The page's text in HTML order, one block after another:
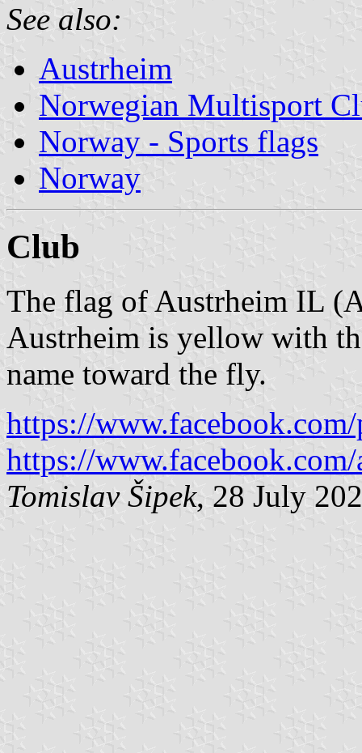
See also:
Austrheim
Norwegian Multisport
Norway - Sports flags
Norway
Club
The flag of Austrheim IL
Austrheim is yellow with
name toward the fly.
https://
https://
Tomislav Šipek, 28 July